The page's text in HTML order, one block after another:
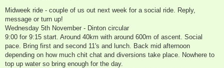
s
Midweek ride - couple of us out next week for a social ride. Reply,
message or turn up!
Wednesday 5th November - Dinton circular
9:00 for 9:15 start. Around 40km with around 600m of ascent. Social
pace. Bring first and second 11's and lunch. Back mid afternoon
depending on how much chit chat and diversions take place. Nowhere to
top up water so bring enough for the day.